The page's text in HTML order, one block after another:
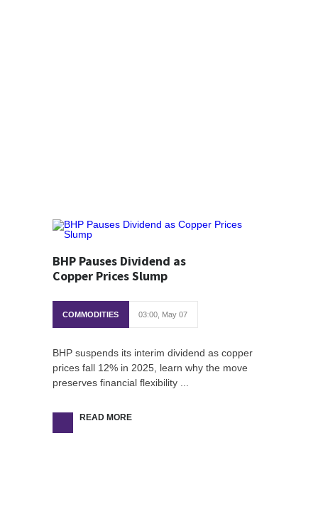
BHP Pauses Dividend as
Copper Prices Slump
COMMODITIES 03:00, May 07
BHP suspends its interim dividend as copper
prices fall 12% in 2025, learn why the move
preserves financial flexibility ...
READ MORE